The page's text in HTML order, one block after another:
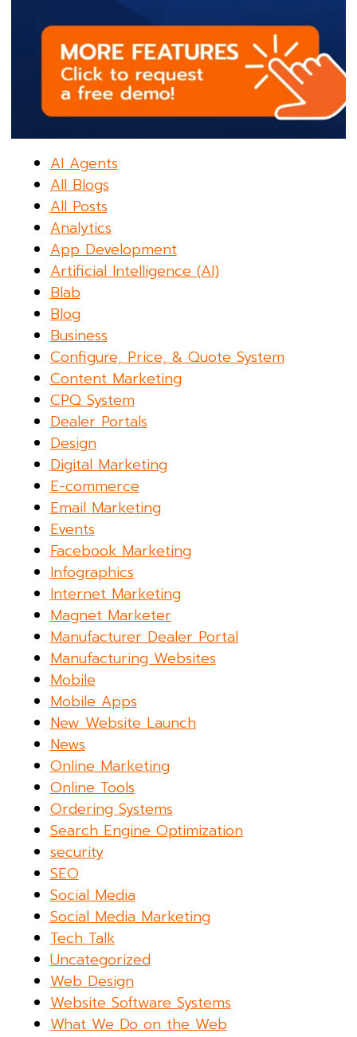
AI Agents
All Blogs
All Posts
Analytics
App Development
Artificial Intelligence (AI)
Blab
Blog
Business
Configure, Price, & Quote System
Content Marketing
CPQ System
Dealer Portals
Design
Digital Marketing
E-commerce
Email Marketing
Events
Facebook Marketing
Infographics
Internet Marketing
Magnet Marketer
Manufacturer Dealer Portal
Manufacturing Websites
Mobile
Mobile Apps
New Website Launch
News
Online Marketing
Online Tools
Ordering Systems
Search Engine Optimization
security
SEO
Social Media
Social Media Marketing
Tech Talk
Uncategorized
Web Design
Website Software Systems
What We Do on the Web